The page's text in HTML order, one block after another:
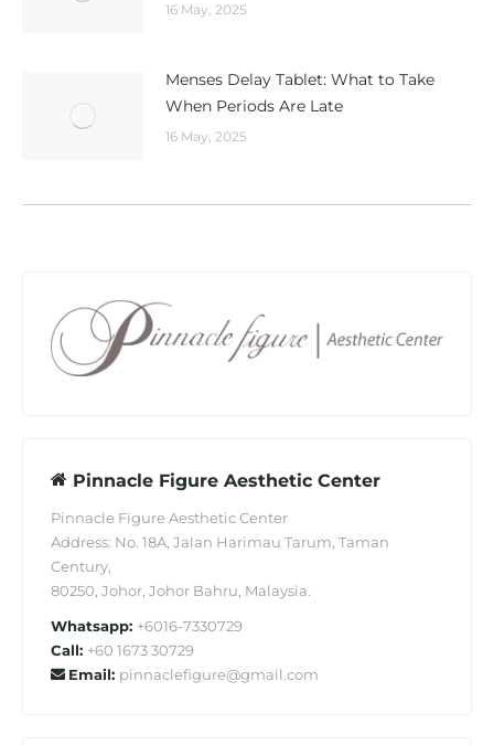
16 May, 2025
Menses Delay Tablet: What to Take
When Periods Are Late
16 May, 2025
Pinnacle Figure Aesthetic Center
Pinnacle Figure Aesthetic Center
Address: No. 18A, Jalan Harimau Tarum, Taman
Century,
80250, Johor, Johor Bahru, Malaysia.
Whatsapp: +6016-7330729
Call: +60 1673 30729
Email: pinnaclefigure@gmail.com